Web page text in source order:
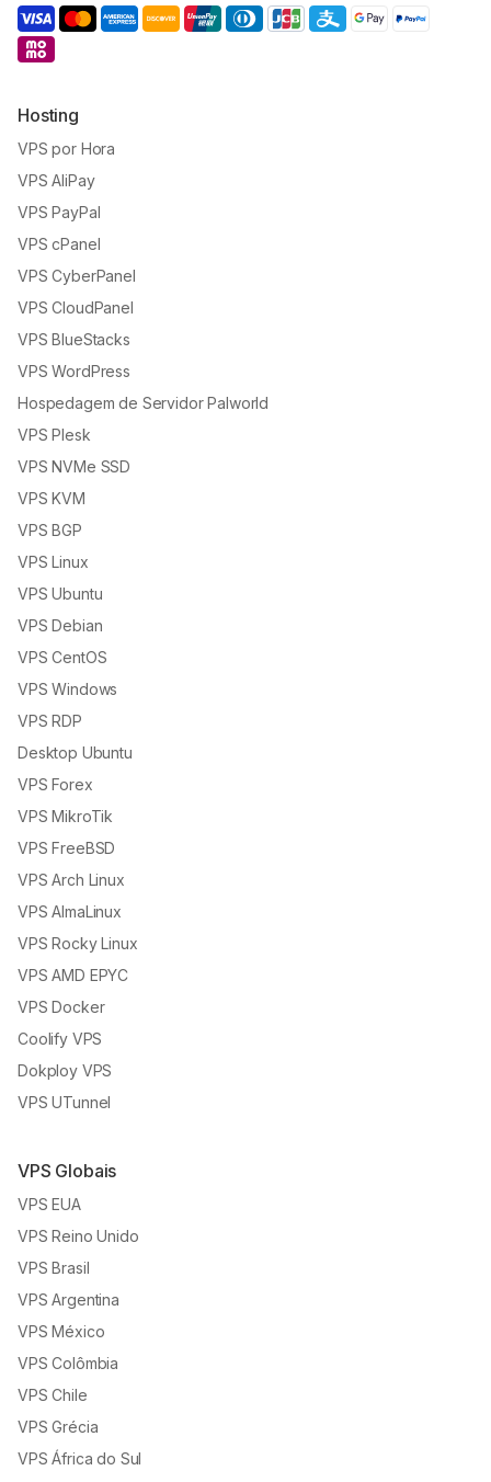
Hosting
VPS por Hora
VPS AliPay
VPS PayPal
VPS cPanel
VPS CyberPanel
VPS CloudPanel
VPS BlueStacks
VPS WordPress
Hospedagem de Servidor Palworld
VPS Plesk
VPS NVMe SSD
VPS KVM
VPS BGP
VPS Linux
VPS Ubuntu
VPS Debian
VPS CentOS
VPS Windows
VPS RDP
Desktop Ubuntu
VPS Forex
VPS MikroTik
VPS FreeBSD
VPS Arch Linux
VPS AlmaLinux
VPS Rocky Linux
VPS AMD EPYC
VPS Docker
Coolify VPS
Dokploy VPS
VPS UTunnel
VPS Globais
VPS EUA
VPS Reino Unido
VPS Brasil
VPS Argentina
VPS México
VPS Colômbia
VPS Chile
VPS Grécia
VPS África do Sul